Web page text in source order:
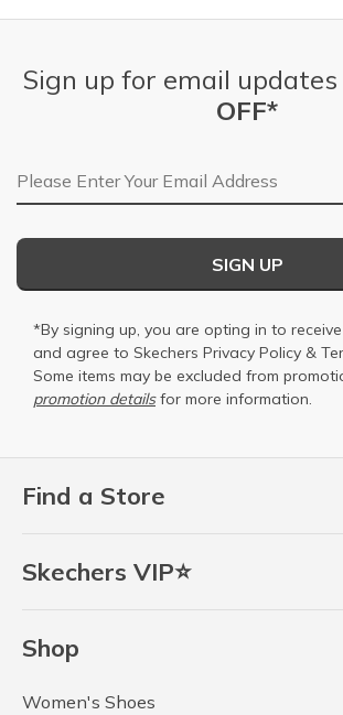
Find a Store
Skechers VIP⭐
Shop
Women's Shoes
Sign up for email
OFF*
Email Address
SIGN UP
*By signing up, you are opting in to
and agree to Skechers Privacy Policy &
Some items may be excluded from
promotion detailsfor more information.